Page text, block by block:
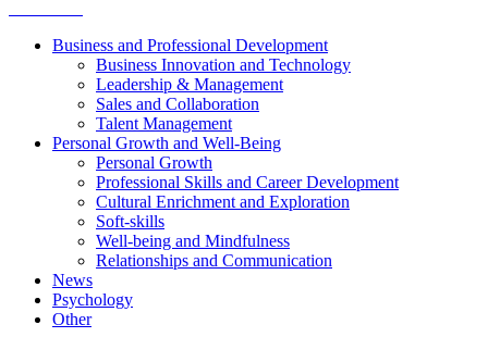
Business and Professional Development
Business Innovation and Technology
Leadership & Management
Sales and Collaboration
Talent Management
Personal Growth and Well-Being
Personal Growth
Professional Skills and Career Development
Cultural Enrichment and Exploration
Soft-skills
Well-being and Mindfulness
Relationships and Communication
News
Psychology
Other